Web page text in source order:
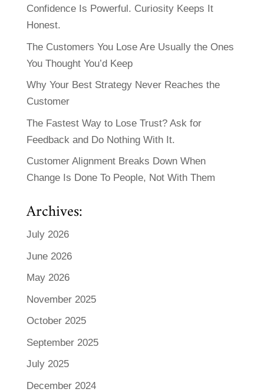
Confidence Is Powerful. Curiosity Keeps It
Honest.
The Customers You Lose Are Usually the Ones
You Thought You’d Keep
Why Your Best Strategy Never Reaches the
Customer
The Fastest Way to Lose Trust? Ask for
Feedback and Do Nothing With It.
Customer Alignment Breaks Down When
Change Is Done To People, Not With Them
Archives:
July 2026
June 2026
May 2026
November 2025
October 2025
September 2025
July 2025
December 2024